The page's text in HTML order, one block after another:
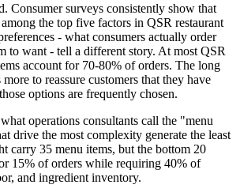
Consumer surveys consistently show that
the top five factors in QSR restaurant
- what consumers actually order
to want - tell a different story. At most QSR
account for 70-80% of orders. The long
to reassure customers that they have
options are frequently chosen.
operations consultants call the "menu
drive the most complexity generate the least
carry 35 menu items, but the bottom 20
15% of orders while requiring 40% of
and ingredient inventory.